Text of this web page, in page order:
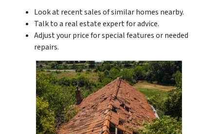
Look at recent sales of similar homes nearby.
Talk to a real estate expert for advice.
Adjust your price for special features or needed
repairs.